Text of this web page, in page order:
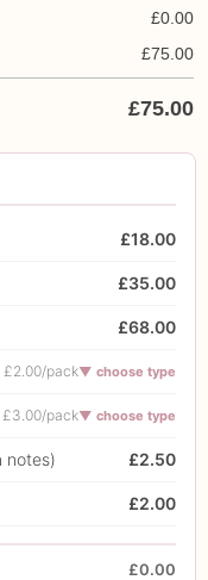
£0.00
£75.00
£75.00
£18.00
£35.00
£68.00
£2.00/pack▼ choose type
£3.00/pack▼ choose type
notes) £2.50
£2.00
£0.00